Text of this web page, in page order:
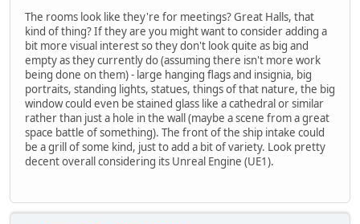
The rooms look like they're for meetings? Great Halls, that
kind of thing? If they are you might want to consider adding a
bit more visual interest so they don't look quite as big and
empty as they currently do (assuming there isn't more work
being done on them) - large hanging flags and insignia, big
portraits, standing lights, statues, things of that nature, the big
window could even be stained glass like a cathedral or similar
rather than just a hole in the wall (maybe a scene from a great
space battle of something). The front of the ship intake could
be a grill of some kind, just to add a bit of variety. Look pretty
decent overall considering its Unreal Engine (UE1).